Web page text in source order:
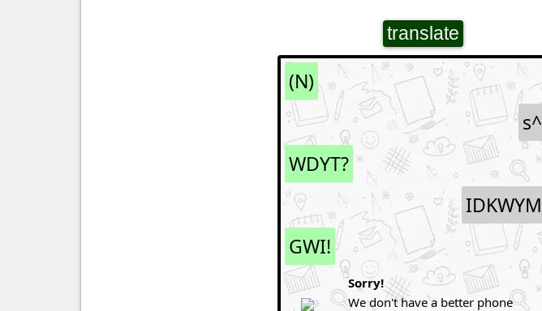
translate
(N)
s^
WDYT?
IDKWYM
GWI!
Sorry!
We don't have a better phone